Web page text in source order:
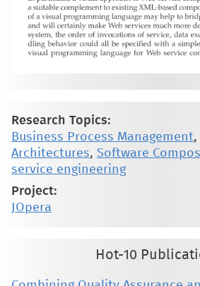
Research Topics:
Business Process Management,
Architectures, Software
service engineering
Project:
JOpera
Hot-10